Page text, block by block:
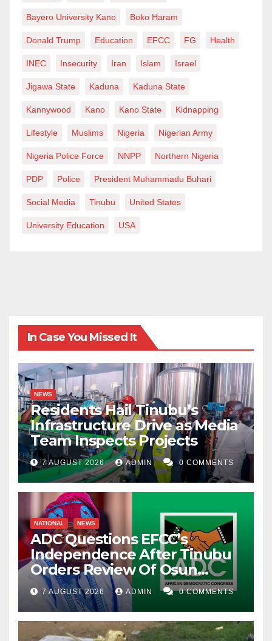
Bayero University Kano Boko Haram
Donald Trump Education EFCC FG Health
INEC Insecurity Iran Islam Israel
Jigawa State Kaduna Kaduna State
Kannywood Kano Kano State Kidnapping
Lifestyle Muslims Nigeria Nigerian Army
Nigeria Police Force NNPP Northern Nigeria
PDP Police President Muhammadu Buhari
Social Media Tinubu United States
University Education USA
In Case You Missed It
NEWS
Residents Hail Tinubu’s
Infrastructure Drive as Media
Team Inspects Projects
7 AUGUST 2026 ADMIN 0 COMMENTS
NATIONAL NEWS
ADC Questions EFCC’s
Independence After Tinubu
Orders Review Of Osun
Account Freeze
7 AUGUST 2026 ADMIN 0 COMMENTS